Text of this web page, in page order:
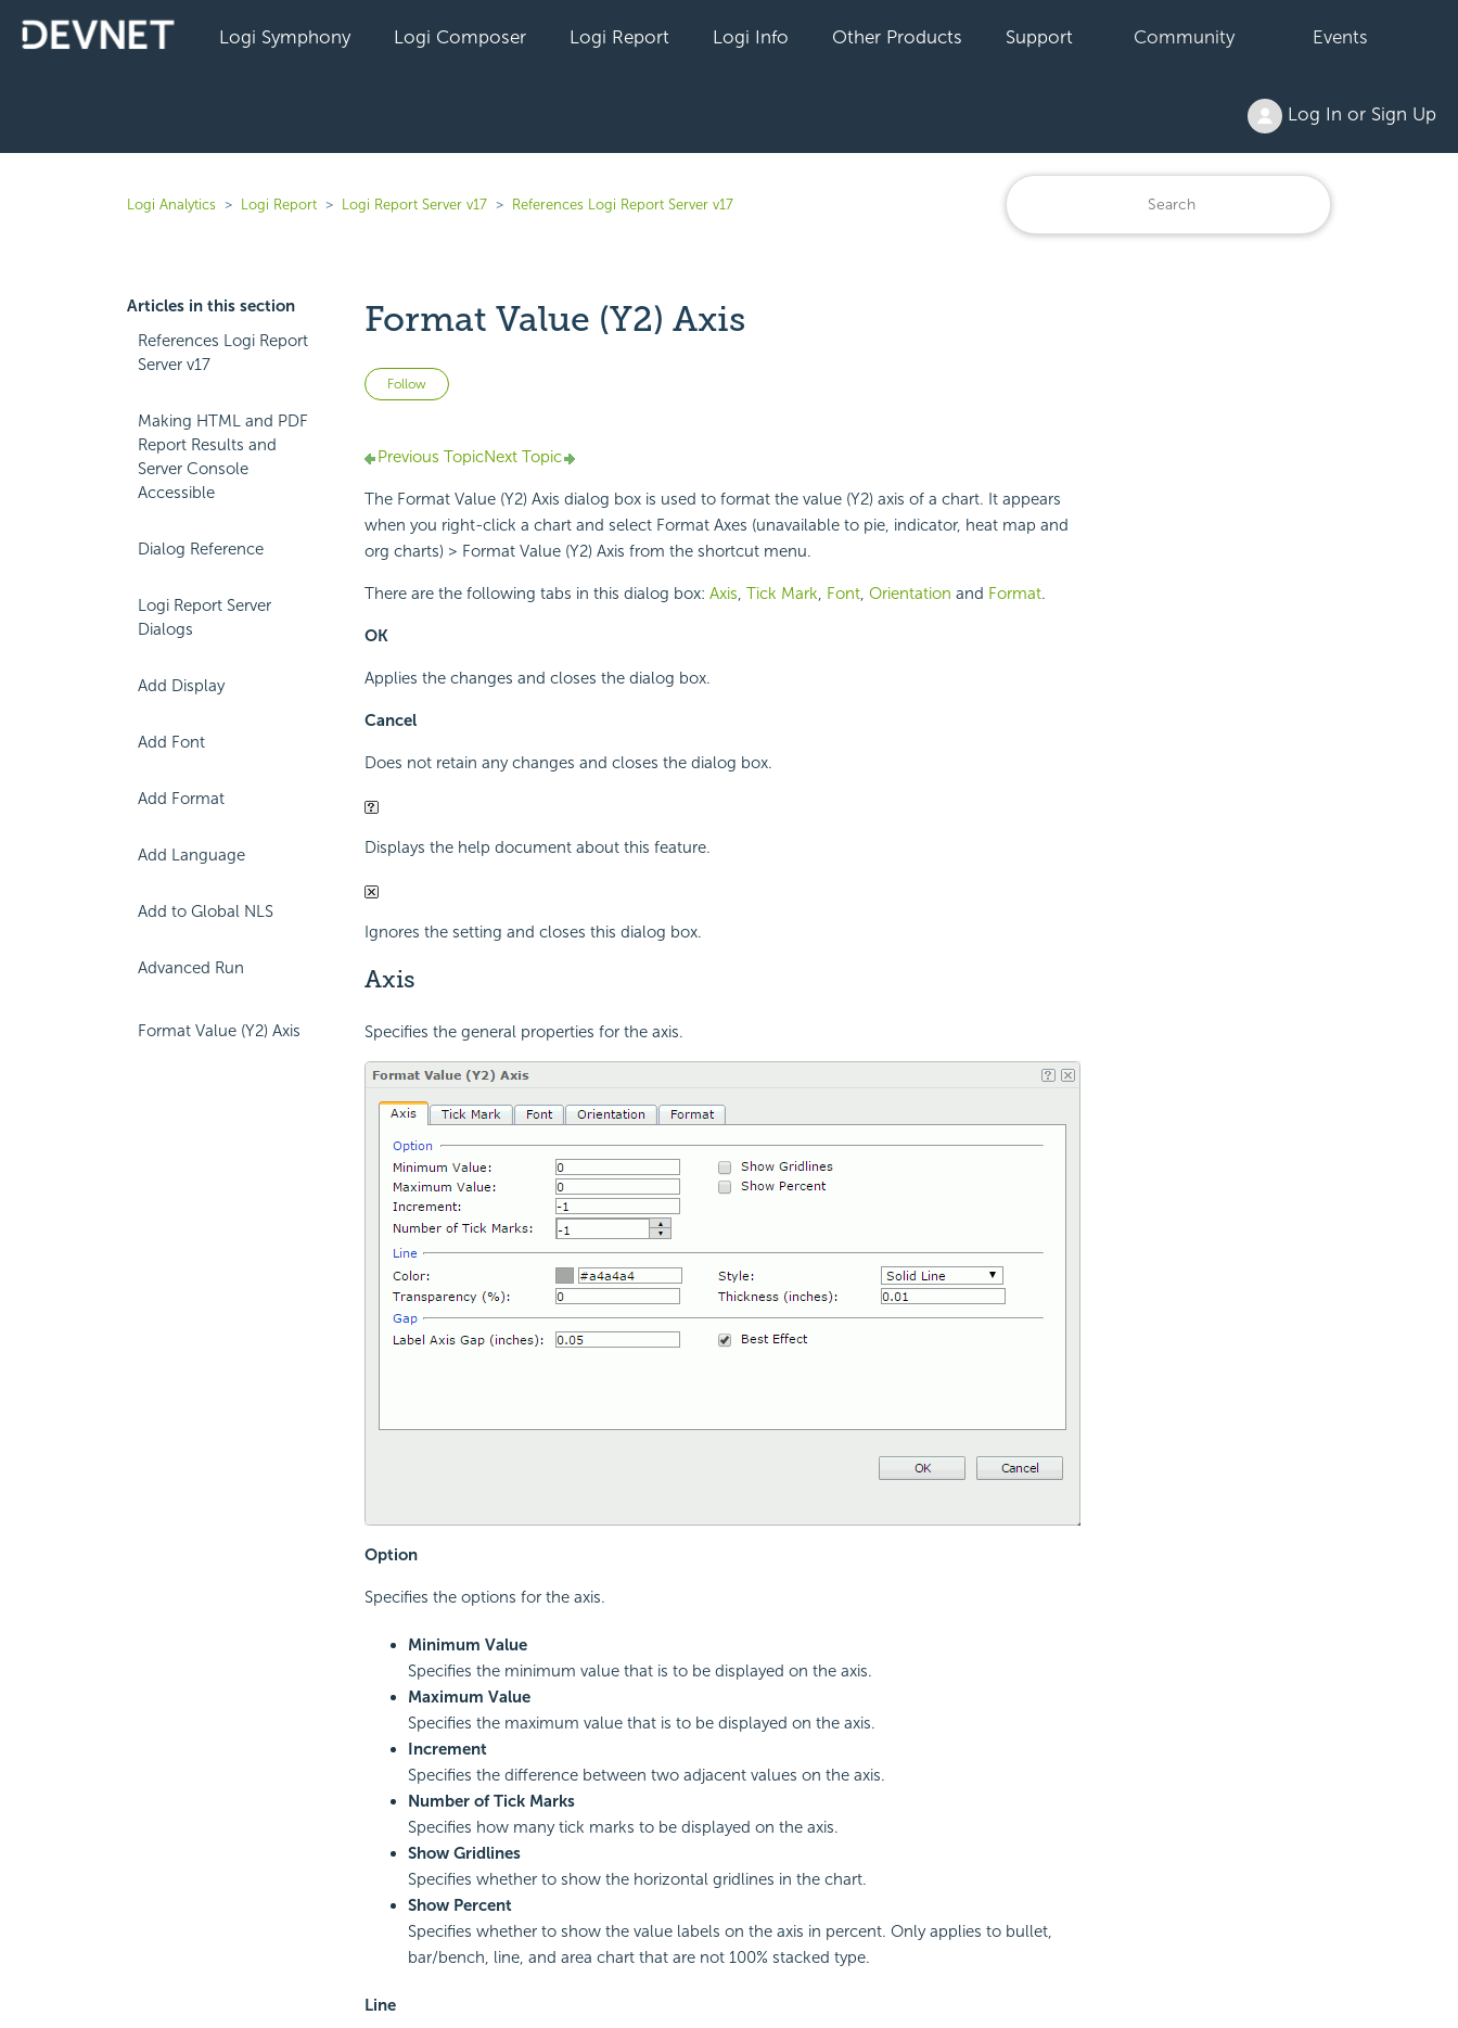
Logi Symphony Logi Composer Logi Report Logi Info Other Products Support Community Events
Log In or Sign Up
Logi Analytics Logi Report Logi Report Server v17 References Logi Report Server v17
Articles in this section
References Logi Report
Server v17
Making HTML and PDF
Report Results and
Server Console
Accessible
Dialog Reference
Logi Report Server
Dialogs
Add Display
Add Font
Add Format
Add Language
Add to Global NLS
Advanced Run
Format Value (Y2) Axis
Format Value (Y2) Axis
Follow Not yet followed by anyone
Previous TopicNext Topic
The Format Value (Y2) Axis dialog box is used to format the value (Y2) axis of a chart. It appears
when you right-click a chart and select Format Axes (unavailable to pie, indicator, heat map and
org charts) > Format Value (Y2) Axis from the shortcut menu.
There are the following tabs in this dialog box: Axis, Tick Mark, Font, Orientation and Format.
OK
Applies the changes and closes the dialog box.
Cancel
Does not retain any changes and closes the dialog box.
Displays the help document about this feature.
Ignores the setting and closes this dialog box.
Axis
Specifies the general properties for the axis.
Option
Specifies the options for the axis.
Minimum Value
Specifies the minimum value that is to be displayed on the axis.
Maximum Value
Specifies the maximum value that is to be displayed on the axis.
Increment
Specifies the difference between two adjacent values on the axis.
Number of Tick Marks
Specifies how many tick marks to be displayed on the axis.
Show Gridlines
Specifies whether to show the horizontal gridlines in the chart.
Show Percent
Specifies whether to show the value labels on the axis in percent. Only applies to bullet,
bar/bench, line, and area chart that are not 100% stacked type.
Line